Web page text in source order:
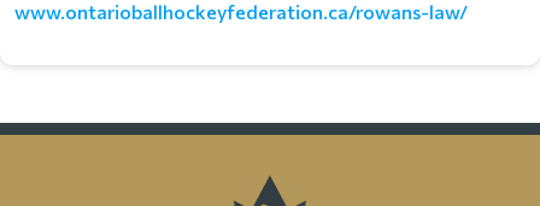
www.ontarioballhockeyfederation.ca/rowans-law/